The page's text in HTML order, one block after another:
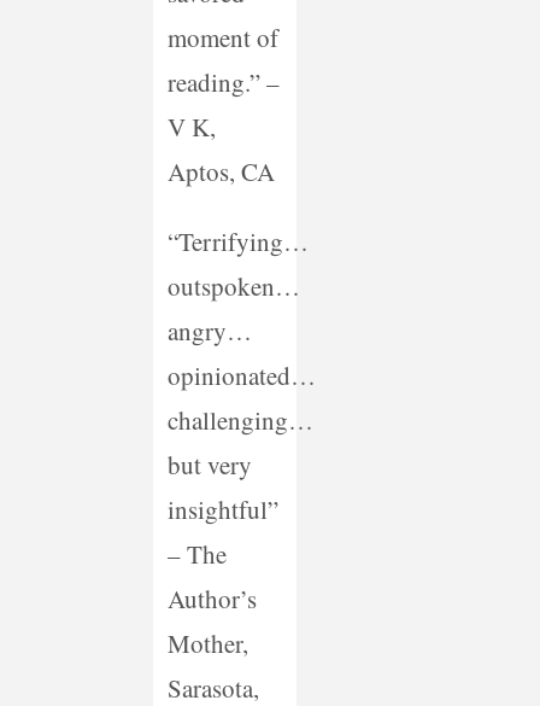
moment of
reading.” –
V K,
Aptos, CA
“Terrifying…
outspoken…
angry…
opinionated…
challenging…
but very
insightful”
– The
Author’s
Mother,
Sarasota,